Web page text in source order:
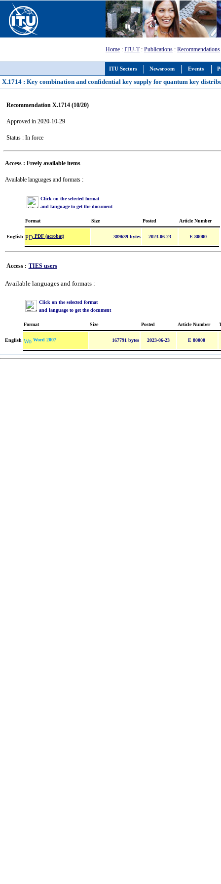
ITU Sectors Newsroom Events
Home : ITU-T: Publications : Recommendations
X.1714 : Key combination and confidential key supply for quantum key
Recommendation X.1714 (10/20)
Approved in 2020-10-29
Status : In force
Access : Freely available items
Available languages and formats :
Click on the selected format
and language to get the document
Format Size Posted Article Number
English PDF (acrobat) 389639 bytes 2023-06-23 E 80000
Access : TIES users
Available languages and formats :
Click on the selected format
and language to get the document
Format Size Posted Article Number
English Word 2007 167791 bytes 2023-06-23 E 80000